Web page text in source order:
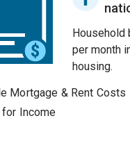
Household
per month
housing.
Mortgage & Rent Costs
Income